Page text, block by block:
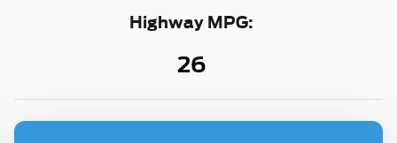
Highway MPG:
26